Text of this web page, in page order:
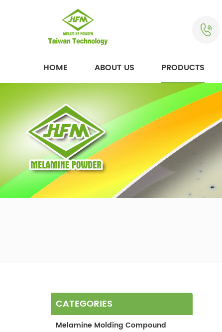
HOME ABOUT US PRODUCTS
CATEGORIES
Melamine Molding Compound